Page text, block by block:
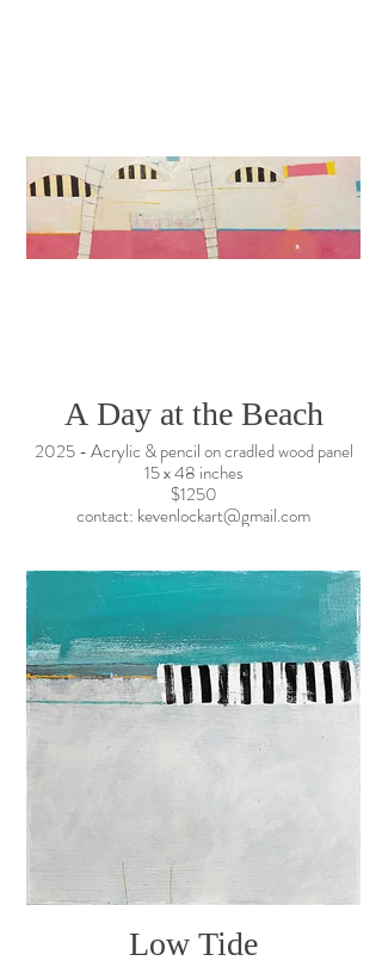
A Day at the Beach
2025 - Acrylic & pencil on cradled wood panel
15 x 48 inches
$1250
contact: kevenlockart@gmail.com
Low Tide